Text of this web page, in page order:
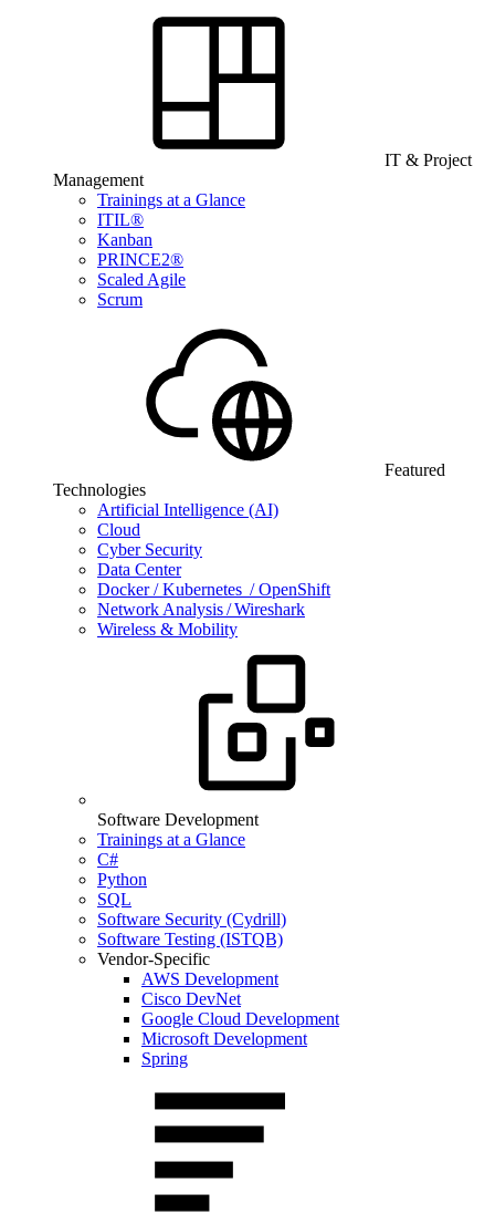
IT & Project
Management
Trainings at a Glance
ITIL®
Kanban
PRINCE2®
Scaled Agile
Scrum
Featured
Technologies
Artificial Intelligence (AI)
Cloud
Cyber Security
Data Center
Docker / Kubernetes / OpenShift
Network Analysis / Wireshark
Wireless & Mobility
Software Development
Trainings at a Glance
C#
Python
SQL
Software Security (Cydrill)
Software Testing (ISTQB)
Vendor-Specific
AWS Development
Cisco DevNet
Google Cloud Development
Microsoft Development
Spring